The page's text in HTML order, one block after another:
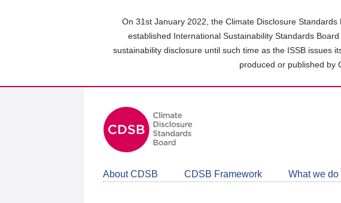
On 31st January 2022, the Climate Disclosure
established International Sustainability Standards
sustainability disclosure until such time as the ISSB issues
produced or published by
About CDSB CDSB Framework What we do